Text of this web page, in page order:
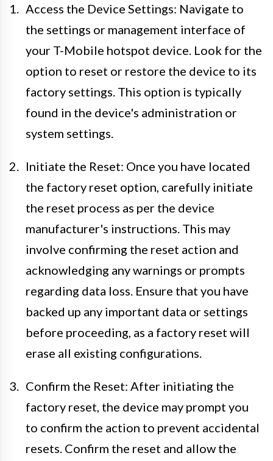
Access the Device Settings: Navigate to
the settings or management interface of
your T-Mobile hotspot device. Look for the
option to reset or restore the device to its
factory settings. This option is typically
found in the device's administration or
system settings.
Initiate the Reset: Once you have located
the factory reset option, carefully initiate
the reset process as per the device
manufacturer's instructions. This may
involve confirming the reset action and
acknowledging any warnings or prompts
regarding data loss. Ensure that you have
backed up any important data or settings
before proceeding, as a factory reset will
erase all existing configurations.
Confirm the Reset: After initiating the
factory reset, the device may prompt you
to confirm the action to prevent accidental
resets. Confirm the reset and allow the